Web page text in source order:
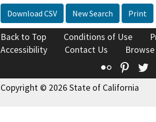
Download CSV New Search Print
Back to Top Conditions of Use
Accessibility
Contact Us
Flickr
Copyright © 2026 State of California